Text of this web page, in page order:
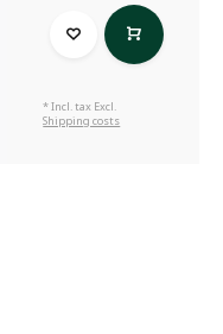
* Incl. tax Excl.
Shipping costs